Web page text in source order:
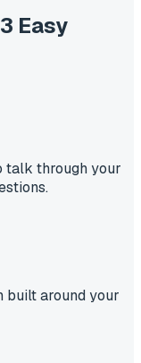
3 Easy
talk through your
built around your